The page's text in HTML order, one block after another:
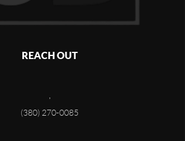
REACH OUT
,
(380) 270-0085